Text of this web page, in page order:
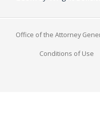
Office of the Attorney
Conditions of Use